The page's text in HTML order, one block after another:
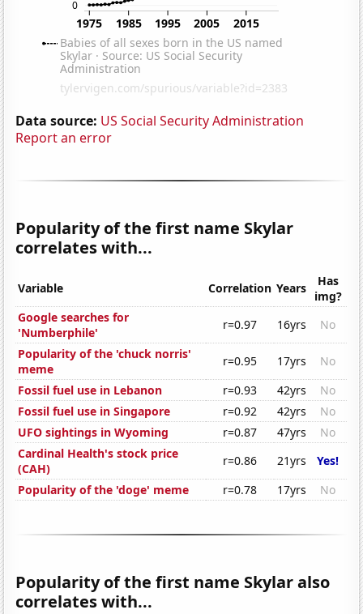
Data source: US Social Security Administration
Report an error
Popularity of the first name Skylar
correlates with...
Variable Correlation Years
Has
img?
Google searches for
'Numberphile'
r=0.97 16yrs
No
Popularity of the 'chuck norris'
meme
r=0.95 17yrs
No
Fossil fuel use in Lebanon
r=0.93 42yrs
No
Fossil fuel use in Singapore
r=0.92 42yrs
No
UFO sightings in Wyoming
r=0.87 47yrs
No
Cardinal Health's stock price
(CAH)
r=0.86 21yrs
Yes!
Popularity of the 'doge' meme
r=0.78 17yrs No
Popularity of the first name Skylar also
correlates with...